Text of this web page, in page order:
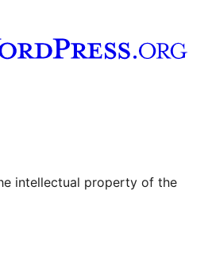
Tumblr account
intellectual property of the